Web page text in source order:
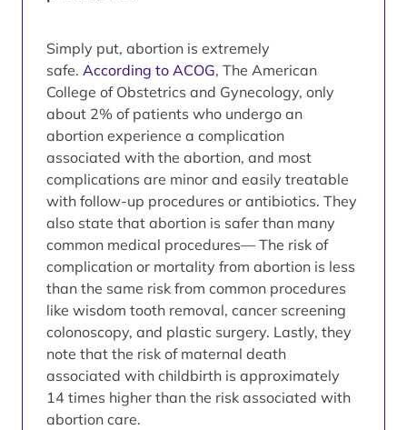
Simply put, abortion is extremely
safe. According to ACOG, The American
College of Obstetrics and Gynecology, only
about 2% of patients who undergo an
abortion experience a complication
associated with the abortion, and most
complications are minor and easily treatable
with follow-up procedures or antibiotics. They
also state that abortion is safer than many
common medical procedures— The risk of
complication or mortality from abortion is less
than the same risk from common procedures
like wisdom tooth removal, cancer screening
colonoscopy, and plastic surgery. Lastly, they
note that the risk of maternal death
associated with childbirth is approximately
14 times higher than the risk associated with
abortion care.